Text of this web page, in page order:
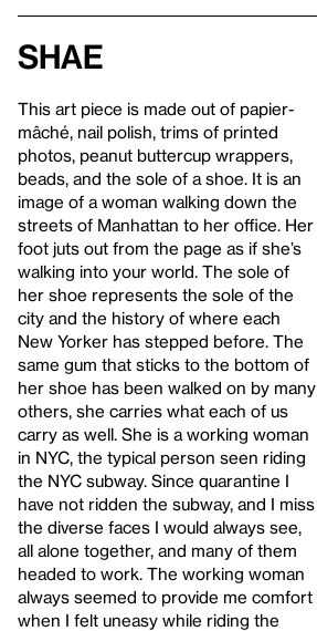
Shae
This art piece is made out of papier-
mâché, nail polish, trims of printed
photos, peanut buttercup wrappers,
beads, and the sole of a shoe. It is an
image of a woman walking down the
streets of Manhattan to her office. Her
foot juts out from the page as if she’s
walking into your world. The sole of
her shoe represents the sole of the
city and the history of where each
New Yorker has stepped before. The
same gum that sticks to the bottom of
her shoe has been walked on by many
others, she carries what each of us
carry as well. She is a working woman
in NYC, the typical person seen riding
the NYC subway. Since quarantine I
have not ridden the subway, and I miss
the diverse faces I would always see,
all alone together, and many of them
headed to work. The working woman
always seemed to provide me comfort
when I felt uneasy while riding the